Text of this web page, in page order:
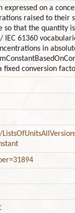
on a
raised to their
that the quantity
61360
in
fixed conversion